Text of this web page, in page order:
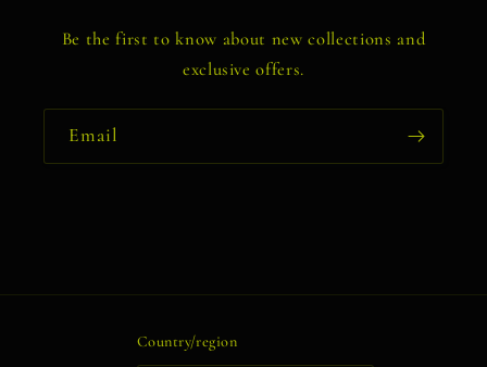
Be the first to know about new collections and
exclusive offers.
Email
Country/region